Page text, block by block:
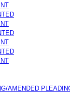
AMENDED